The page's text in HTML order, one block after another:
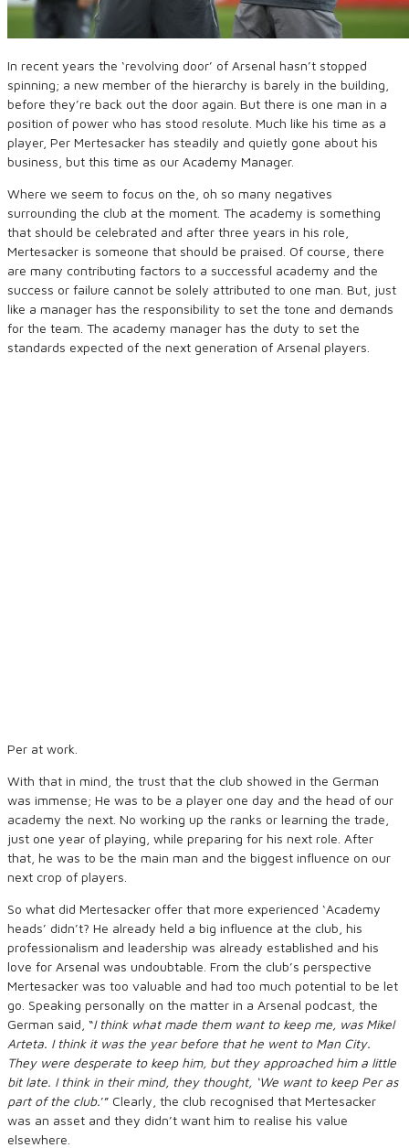
In recent years the ‘revolving door’ of Arsenal hasn’t stopped
spinning; a new member of the hierarchy is barely in the building,
before they’re back out the door again. But there is one man in a
position of power who has stood resolute. Much like his time as a
player, Per Mertesacker has steadily and quietly gone about his
business, but this time as our Academy Manager.
Where we seem to focus on the, oh so many negatives
surrounding the club at the moment. The academy is something
that should be celebrated and after three years in his role,
Mertesacker is someone that should be praised. Of course, there
are many contributing factors to a successful academy and the
success or failure cannot be solely attributed to one man. But, just
like a manager has the responsibility to set the tone and demands
for the team. The academy manager has the duty to set the
standards expected of the next generation of Arsenal players.
Per at work.
With that in mind, the trust that the club showed in the German
was immense; He was to be a player one day and the head of our
academy the next. No working up the ranks or learning the trade,
just one year of playing, while preparing for his next role. After
that, he was to be the main man and the biggest influence on our
next crop of players.
So what did Mertesacker offer that more experienced ‘Academy
heads’ didn’t? He already held a big influence at the club, his
professionalism and leadership was already established and his
love for Arsenal was undoubtable. From the club’s perspective
Mertesacker was too valuable and had too much potential to be let
go. Speaking personally on the matter in a Arsenal podcast, the
German said, “I think what made them want to keep me, was Mikel
Arteta. I think it was the year before that he went to Man City.
They were desperate to keep him, but they approached him a little
bit late. I think in their mind, they thought, ‘We want to keep Per as
part of the club.’” Clearly the club recognised that Mertesacker
was an asset and they didn’t want him to realise his value
elsewhere.